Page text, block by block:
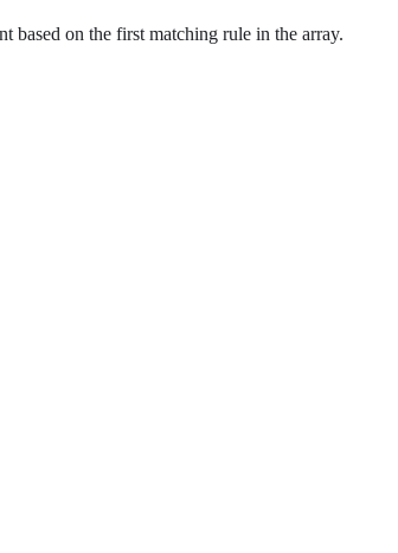
based on the first matching rule in the array.